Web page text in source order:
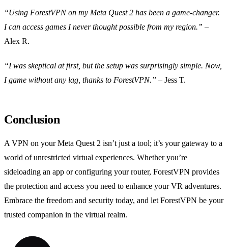
“Using ForestVPN on my Meta Quest 2 has been a game-changer.
I can access games I never thought possible from my region.” –
Alex R.
“I was skeptical at first, but the setup was surprisingly simple. Now,
I game without any lag, thanks to ForestVPN.” – Jess T.
Conclusion
A VPN on your Meta Quest 2 isn’t just a tool; it’s your gateway to a
world of unrestricted virtual experiences. Whether you’re
sideloading an app or configuring your router, ForestVPN provides
the protection and access you need to enhance your VR adventures.
Embrace the freedom and security today, and let ForestVPN be your
trusted companion in the virtual realm.